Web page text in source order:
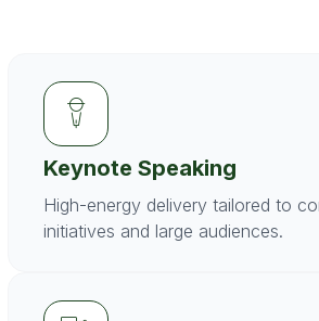
Keynote Speaking
High-energy delivery tailored to
initiatives and large audiences.